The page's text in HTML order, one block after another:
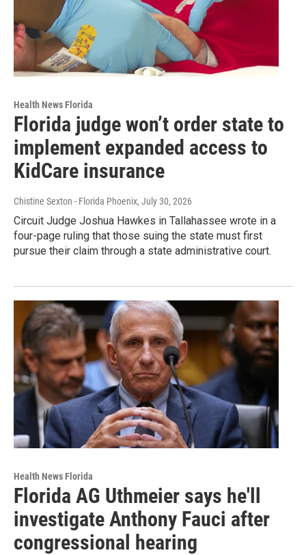
Health News Florida
Florida judge won’t order state to
implement expanded access to
KidCare insurance
Chistine Sexton - Florida Phoenix, July 30, 2026
Circuit Judge Joshua Hawkes in Tallahassee wrote in a
four-page ruling that those suing the state must first
pursue their claim through a state administrative court.
Health News Florida
Florida AG Uthmeier says he'll
investigate Anthony Fauci after
congressional hearing